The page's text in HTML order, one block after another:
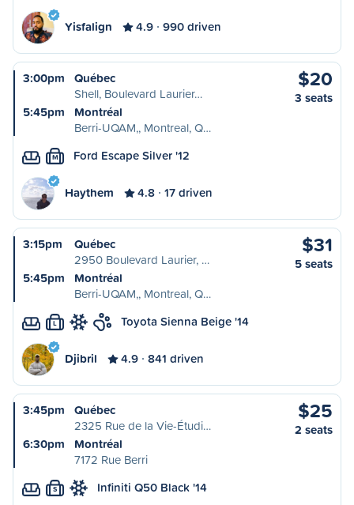
Yisfalign 4.9 990 driven
3:00pm
Québec
Shell, Boulevard Laurier…
5:45pm
Montréal
Berri-UQAM,, Montreal, Q…
$20
3 seats
M Ford Escape Silver '12
Haythem 4.8 17 driven
3:15pm
Québec
2950 Boulevard Laurier, …
5:45pm
Montréal
Berri-UQAM,, Montreal, Q…
$31
5 seats
L Toyota Sienna Beige '14
Djibril 4.9 841 driven
3:45pm
Québec
2325 Rue de la Vie-Étudi…
6:30pm
Montréal
7172 Rue Berri
$25
2 seats
S Infiniti Q50 Black '14